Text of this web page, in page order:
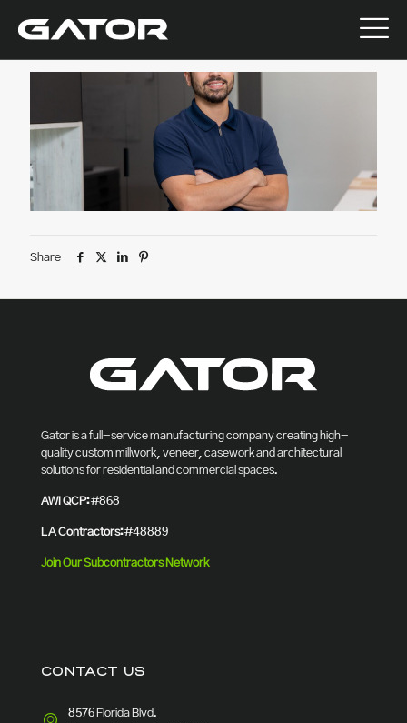
Share
Gator is a full-service manufacturing company creating high-
quality custom millwork, veneer, casework and architectural
solutions for residential and commercial spaces.
AWI QCP:#868
LA Contractors:#48889
Join Our Subcontractors Network
CONTACT US
8576 Florida Blvd.